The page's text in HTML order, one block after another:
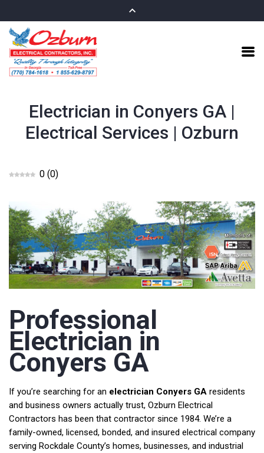
Electrician in Conyers GA |
Electrical Services | Ozburn
0 (0)
Professional
Electrician in
Conyers GA
If you’re searching for an electrician Conyers GA residents
and business owners actually trust, Ozburn Electrical
Contractors has been that contractor since 1984. We’re a
family-owned, licensed, bonded, and insured electrical company
serving Rockdale County’s homes, businesses, and industrial